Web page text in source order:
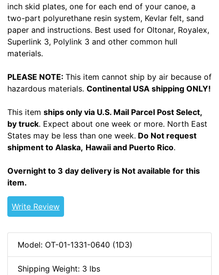
inch skid plates, one for each end of your canoe, a
two-part polyurethane resin system, Kevlar felt, sand
paper and instructions. Best used for Oltonar, Royalex,
Superlink 3, Polylink 3 and other common hull
materials.
PLEASE NOTE: This item cannot ship by air because of
hazardous materials. Continental USA shipping ONLY!
This item ships only via U.S. Mail Parcel Post Select,
by truck. Expect about one week or more. North East
States may be less than one week. Do Not request
shipment to Alaska, Hawaii and Puerto Rico.
Overnight to 3 day delivery is Not available for this
item.
Write Review
Model: OT-01-1331-0640 (1D3)
Shipping Weight: 3 lbs